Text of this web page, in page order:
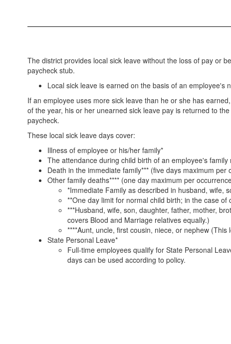
The district provides local sick leave without the loss of pay or
paycheck stub.
Local sick leave is earned on the basis of an
If an employee uses more sick leave than he or she has
of the year, his or her unearned sick leave pay is returned to
paycheck.
These local sick leave days cover:
Illness of employee or his/her family*
The attendance during child birth of an employee's family
Death in the immediate family*** (five days maximum per
Other family deaths**** (one day maximum per
*Immediate Family as described in husband, wife,
**One day limit for normal child birth; in the case
***Husband, wife, son, daughter, father, mother,
covers Blood and Marriage relatives equally.)
****Aunt, uncle, first cousin, niece, or nephew
State Personal Leave*
Full-time employees qualify for State Personal
days can be used according to policy.